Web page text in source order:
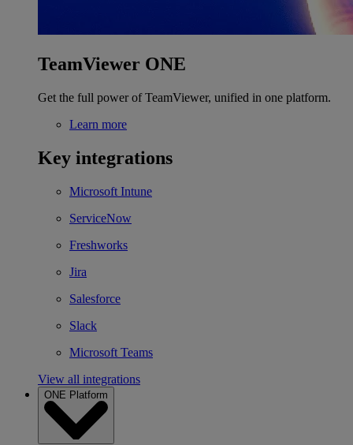
TeamViewer ONE
Get the full power of TeamViewer, unified in one platform.
Learn more
Key integrations
Microsoft Intune
ServiceNow
Freshworks
Jira
Salesforce
Slack
Microsoft Teams
View all integrations
ONE Platform